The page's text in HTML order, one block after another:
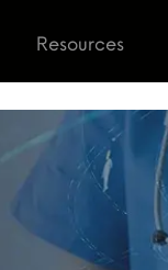
Resources